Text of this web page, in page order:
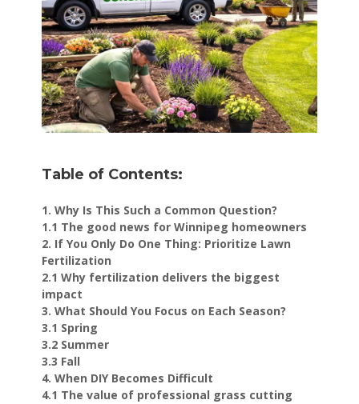
Table of Contents:
1. Why Is This Such a Common Question?
1.1 The good news for Winnipeg homeowners
2. If You Only Do One Thing: Prioritize Lawn
Fertilization
2.1 Why fertilization delivers the biggest
impact
3. What Should You Focus on Each Season?
3.1 Spring
3.2 Summer
3.3 Fall
4. When DIY Becomes Difficult
4.1 The value of professional grass cutting